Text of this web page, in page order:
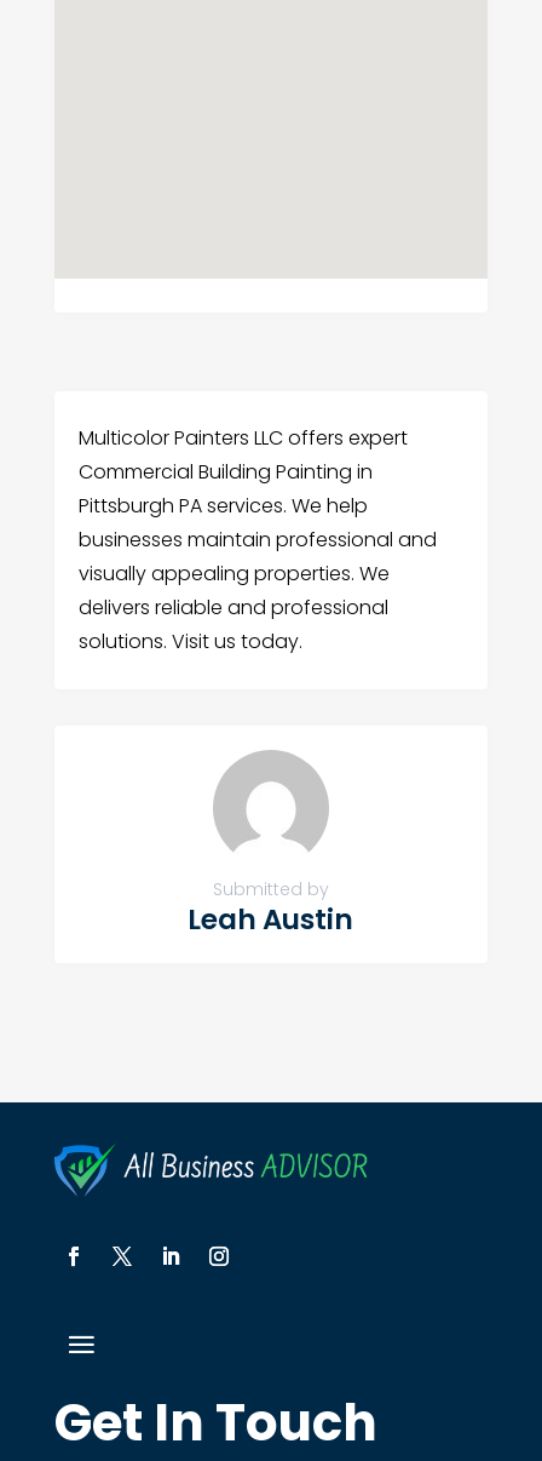
Multicolor Painters LLC offers expert
Commercial Building Painting in
Pittsburgh PA services. We help
businesses maintain professional and
visually appealing properties. We
delivers reliable and professional
solutions. Visit us today.
Submitted by
Leah Austin
Get In Touch